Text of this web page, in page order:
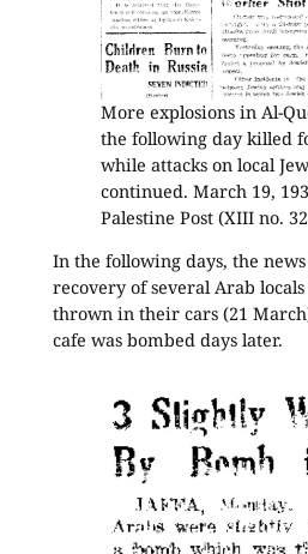
More explosions in Al-
the following day killed
while attacks on local
continued. March 19,
Palestine Post (XIII no.
In the following days, the news
recovery of several Arab
thrown in their cars (21
cafe was bombed days later.